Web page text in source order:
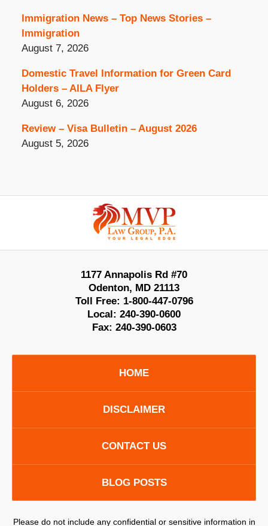
Immigration News – Top News Stories –
Immigration
August 7, 2026
Domestic Travel Information for Green Card
Holders – AILA Flyer
August 6, 2026
Review – Visa Bulletin – August 2026
August 5, 2026
Information
1177 Annapolis Rd #70
Odenton, MD 21113
Toll Free: 1-800-447-0796
Local: 240-390-0600
Fax: 240-390-0603
HOME
DISCLAIMER
CONTACT US
BLOG POSTS
Please do not include any confidential or sensitive information in